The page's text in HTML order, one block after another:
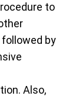
to
followed by
Also,